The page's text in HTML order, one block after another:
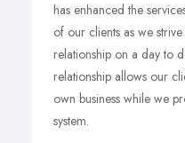
has enhanced the
of our clients as we
relationship on a day to
relationship allows our
own business while we
system.